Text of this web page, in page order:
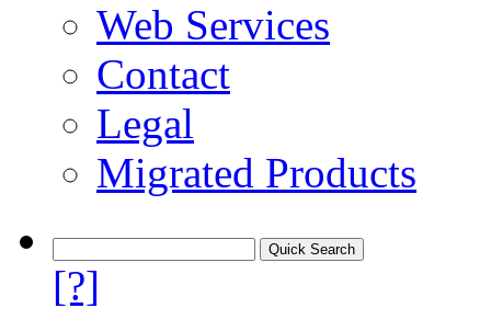
Web Services
Contact
Legal
Migrated Products
[?]